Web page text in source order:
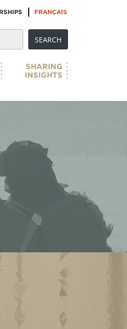
FRANÇAIS
SHARING
INSIGHTS
INSIGHTS
that will expand
research - texts,
by IBPoC artists,
that we have ‘all
of the ‘right ...
MEMORY
and public
These events
folks to present,